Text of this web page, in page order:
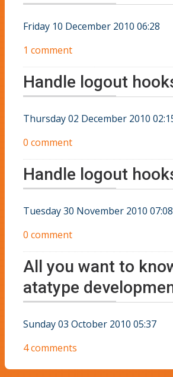
Friday 10 December 2010 06:28
1 comment
Handle logout
Thursday 02 December 2010
0 comment
Handle logout
Tuesday 30 November 2010 07:08
0 comment
All you want to
atatype
Sunday 03 October 2010 05:37
4 comments